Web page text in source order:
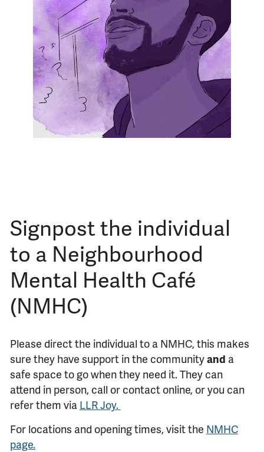
Signpost the individual
to a Neighbourhood
Mental Health Café
(NMHC)
Please direct the individual to a NMHC, this makes
sure they have support in the communityand a
safe space to go when they need it. They can
attend in person, call or contact online, or you can
refer them via LLR Joy.
For locations and opening times, visit the NMHC
page.